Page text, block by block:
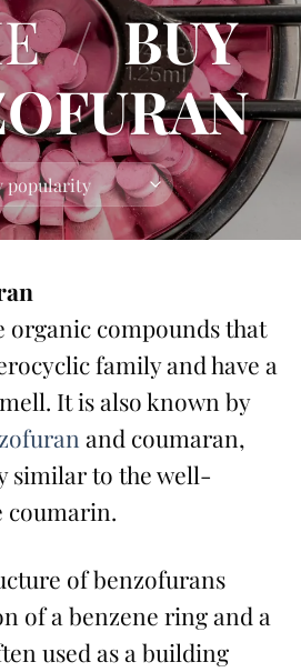
/ BUY
organic compounds that
family and have a
It is also known by
and coumaran,
similar to the well-
coumarin.
of benzofurans
of a benzene ring and a
used as a building